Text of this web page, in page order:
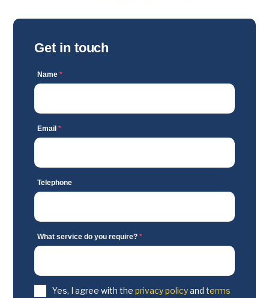
Get in touch
Name*
Email*
Telephone
What service do you require?*
Yes, I agree with theprivacy policyandterms